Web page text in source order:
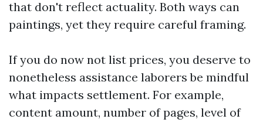
that don't reflect actuality. Both ways can
paintings, yet they require careful framing.
If you do now not list prices, you deserve to
nonetheless assistance laborers be mindful
what impacts settlement. For example,
content amount, number of pages, level of